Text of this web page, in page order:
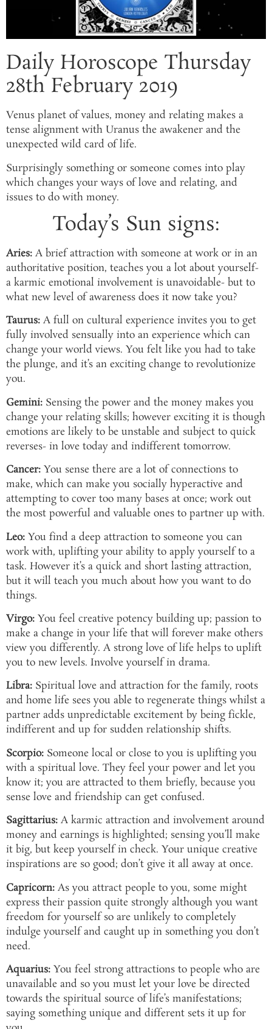
Daily Horoscope Thursday
28th February 2019
Venus planet of values, money and relating makes a
tense alignment with Uranus the awakener and the
unexpected wild card of life.
Surprisingly something or someone comes into play
which changes your ways of love and relating, and
issues to do with money.
Today’s Sun signs:
Aries: A brief attraction with someone at work or in an
authoritative position, teaches you a lot about yourself-
a karmic emotional involvement is unavoidable- but to
what new level of awareness does it now take you?
Taurus: A full on cultural experience invites you to get
fully involved sensually into an experience which can
change your world views. You felt like you had to take
the plunge, and it’s an exciting change to revolutionize
you.
Gemini: Sensing the power and the money makes you
change your relating skills; however exciting it is though
emotions are likely to be unstable and subject to quick
reverses- in love today and indifferent tomorrow.
Cancer: You sense there are a lot of connections to
make, which can make you socially hyperactive and
attempting to cover too many bases at once; work out
the most powerful and valuable ones to partner up with.
Leo: You find a deep attraction to someone you can
work with, uplifting your ability to apply yourself to a
task. However it’s a quick and short lasting attraction,
but it will teach you much about how you want to do
things.
Virgo: You feel creative potency building up; passion to
make a change in your life that will forever make others
view you differently. A strong love of life helps to uplift
you to new levels. Involve yourself in drama.
Libra: Spiritual love and attraction for the family, roots
and home life sees you able to regenerate things whilst a
partner adds unpredictable excitement by being fickle,
indifferent and up for sudden relationship shifts.
Scorpio: Someone local or close to you is uplifting you
with a spiritual love. They feel your power and let you
know it; you are attracted to them briefly, because you
sense love and friendship can get confused.
Sagittarius: A karmic attraction and involvement around
money and earnings is highlighted; sensing you’ll make
it big, but keep yourself in check. Your unique creative
inspirations are so good; don’t give it all away at once.
Capricorn: As you attract people to you, some might
express their passion quite strongly although you want
freedom for yourself so are unlikely to completely
indulge yourself and caught up in something you don’t
need.
Aquarius: You feel strong attractions to people who are
unavailable and so you must let your love be directed
towards the spiritual source of life’s manifestations;
saying something unique and different sets it up for